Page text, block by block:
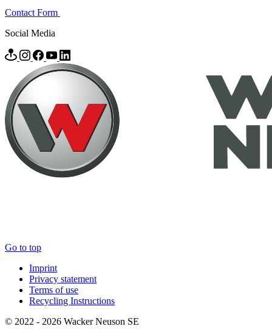
Contact Form
Social Media
Go to top
Imprint
Privacy statement
Terms of use
Recycling Instructions
© 2022 - 2026 Wacker Neuson SE